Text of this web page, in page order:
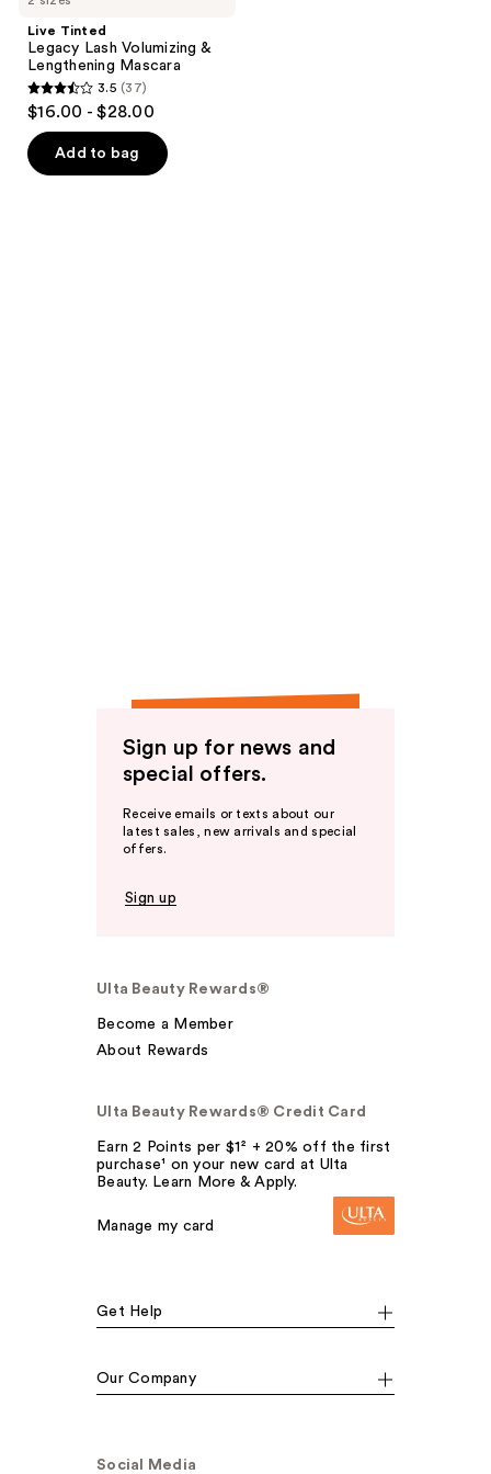
Live Tinted
Legacy Lash Volumizing &
Lengthening Mascara
3.5
out
of
5
3.5 (37)
$16.00 - $28.00
Add to bag
Sign up for news and
special offers.
Receive emails or texts about our
latest sales, new arrivals and special
offers.
Sign up
Ulta Beauty Rewards®
Become a Member
About Rewards
Ulta Beauty Rewards® Credit Card
Earn 2 Points per $1² + 20% off the first
purchase¹ on your new card at Ulta
Beauty. Learn More & Apply.
Manage my card
Get Help
Our Company
Social Media